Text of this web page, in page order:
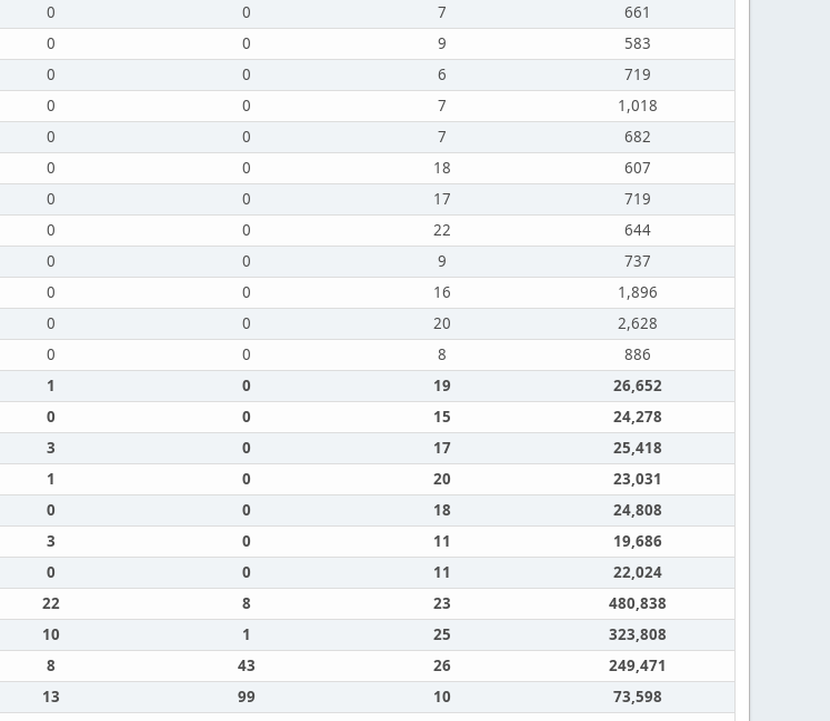
0 0 7
661
0 0 9
583
0 0 6
719
0 0 7
1,018
0 0 7
682
0 0 18
607
0 0 17
719
0 0 22
644
0 0 9
737
0 0 16
1,896
0 0 20
2,628
0 0 8
886
1 0 19
26,652
0 0 15
24,278
3 0 17
25,418
1 0 20
23,031
0 0 18
24,808
3 0 11
19,686
0 0 11
22,024
22 8 23
480,838
10 1 25
323,808
8 43 26
249,471
13 99 10
73,598